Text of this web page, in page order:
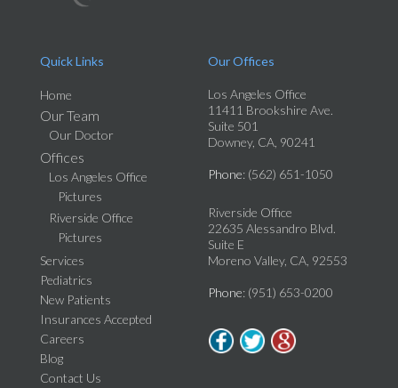
Quick Links
Home
Our Team
Our Doctor
Offices
Los Angeles Office
Pictures
Riverside Office
Pictures
Services
Pediatrics
New Patients
Insurances Accepted
Careers
Blog
Contact Us
Our Offices
Los Angeles Office
11411 Brookshire Ave.
Suite 501
Downey, CA, 90241
Phone: (562) 651-1050
Riverside Office
22635 Alessandro Blvd.
Suite E
Moreno Valley, CA, 92553
Phone: (951) 653-0200